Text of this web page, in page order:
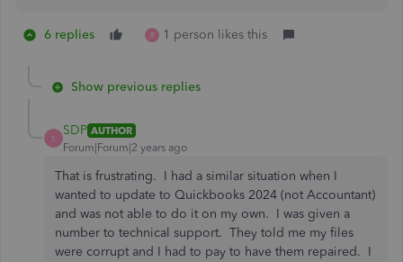
6 replies R 1 person likes this
Show previous replies
S
SDP AUTHOR
Forum|Forum|2 years ago
That is frustrating. I had a similar situation when I
wanted to update to Quickbooks 2024 (not Accountant)
and was not able to do it on my own. I was given a
number to technical support. They told me my files
were corrupt and I had to pay to have them repaired. I